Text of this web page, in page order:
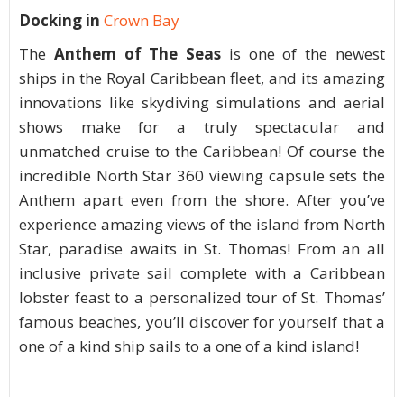
Docking in Crown Bay
The Anthem of The Seas is one of the newest
ships in the Royal Caribbean fleet, and its amazing
innovations like skydiving simulations and aerial
shows make for a truly spectacular and
unmatched cruise to the Caribbean! Of course the
incredible North Star 360 viewing capsule sets the
Anthem apart even from the shore. After you’ve
experience amazing views of the island from North
Star, paradise awaits in St. Thomas! From an all
inclusive private sail complete with a Caribbean
lobster feast to a personalized tour of St. Thomas’
famous beaches, you’ll discover for yourself that a
one of a kind ship sails to a one of a kind island!